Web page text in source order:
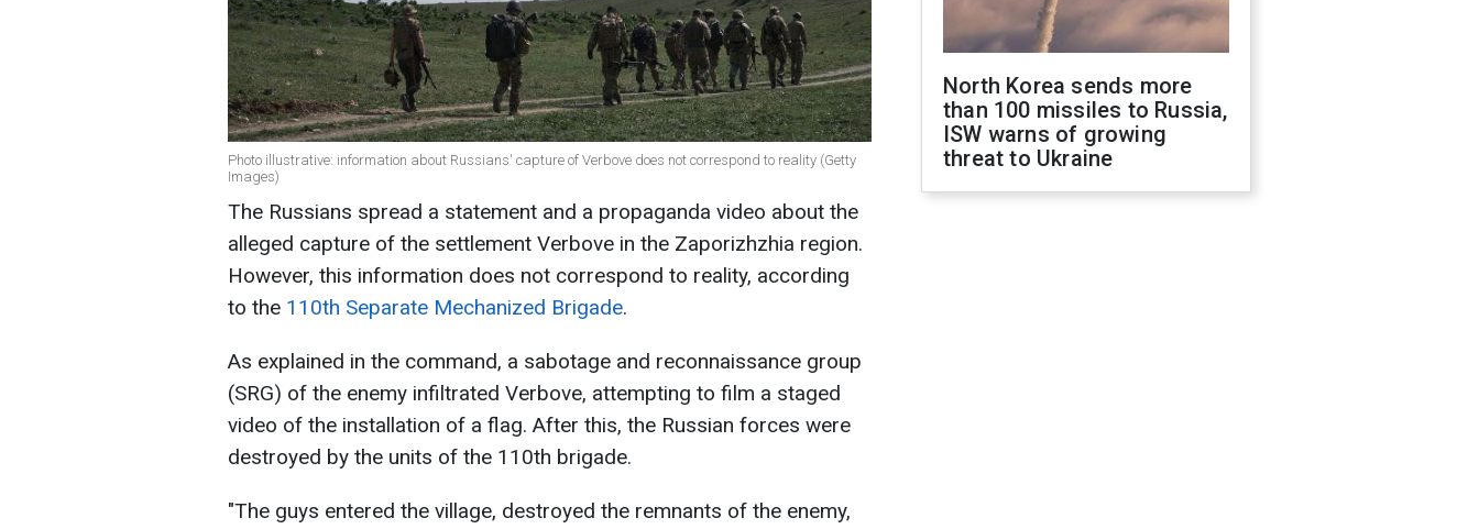
Photo illustrative: information about Russians' capture of Verbove does not correspond to reality (Getty
Images)
The Russians spread a statement and a propaganda video about the
alleged capture of the settlement Verbove in the Zaporizhzhia region.
However, this information does not correspond to reality, according
to the 110th Separate Mechanized Brigade.
As explained in the command, a sabotage and reconnaissance group
(SRG) of the enemy infiltrated Verbove, attempting to film a staged
video of the installation of a flag. After this, the Russian forces were
destroyed by the units of the 110th brigade.
"The guys entered the village, destroyed the remnants of the enemy,
North Korea sends more
than 100 missiles to Russia,
ISW warns of growing
threat to Ukraine